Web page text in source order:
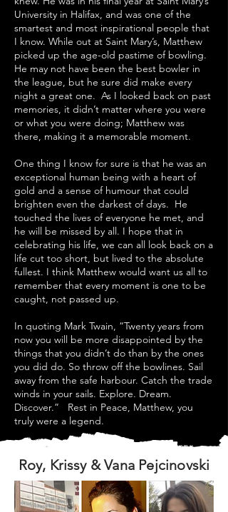
University in Halifax, and was one of the
smartest and most inspirational people that
I know. While out at Saint Mary’s, Matthew
picked up the age-old pastime of bowling.
He may not have been the best bowler in
the league, but he sure did make every
night a great one. As I looked back on past
memories, it didn’t matter where you were
or what you were doing; Matthew was
there, making it a memorable moment.
One thing I know for sure is that he was an
exceptional human being with a heart of
gold and a sense of humour that could
brighten even the darkest of days. He
touched the lives of everyone he met, and
he will be missed by all. I hope that in
celebrating his life, we can all look back on a
life cut too short, but lived to the absolute
fullest. I think Matthew would want us all to
remember that every moment is one to be
caught, not passed up.
In quoting Mark Twain, “Twenty years from
now you will be more disappointed by the
things that you didn’t do than by the ones
you did do. So throw off the bowlines. Sail
away from the safe harbour. Catch the trade
winds in your sails. Explore. Dream.
Discover.” Rest in Peace, Matthew, you
truly were a legend.
Roy, Krissy & Vana Pejcinovski